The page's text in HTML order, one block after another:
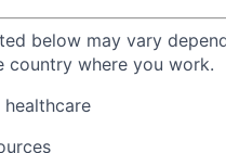
below may vary
country where you work.